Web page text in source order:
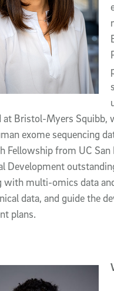
at Bristol-Myers Squibb,
exome sequencing
Fellowship from UC
Development
multi-omics data
data, and guide the
plans.